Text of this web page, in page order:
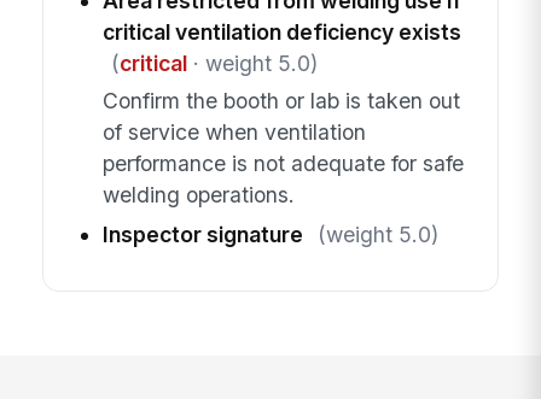
critical ventilation deficiency exists
(critical· weight 5.0)
Confirm the booth or lab is taken out
of service when ventilation
performance is not adequate for safe
welding operations.
Inspector signature
(weight 5.0)